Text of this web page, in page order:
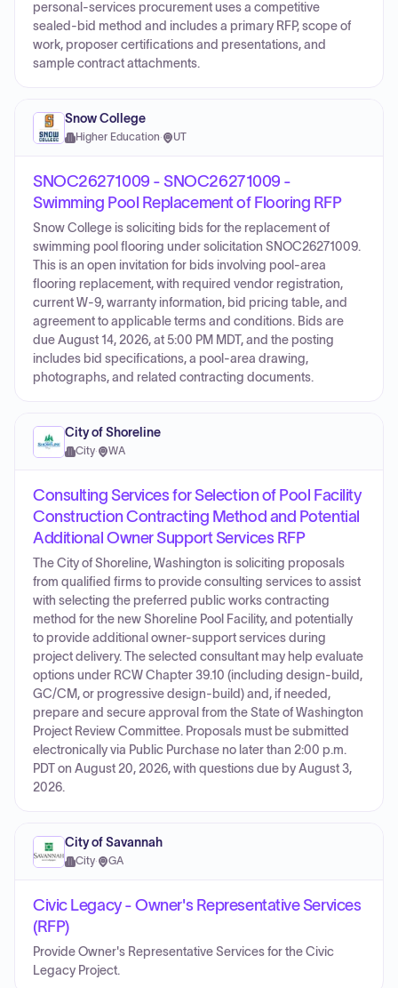
personal-services procurement uses a competitive
sealed-bid method and includes a primary RFP, scope of
work, proposer certifications and presentations, and
sample contract attachments.
Snow College
Higher Education· UT
SNOC26271009 - SNOC26271009 -
Swimming Pool Replacement of Flooring RFP
Snow College is soliciting bids for the replacement of
swimming pool flooring under solicitation SNOC26271009.
This is an open invitation for bids involving pool-area
flooring replacement, with required vendor registration,
current W-9, warranty information, bid pricing table, and
agreement to applicable terms and conditions. Bids are
due August 14, 2026, at 5:00 PM MDT, and the posting
includes bid specifications, a pool-area drawing,
photographs, and related contracting documents.
City of Shoreline
City· WA
Consulting Services for Selection of Pool Facility
Construction Contracting Method and Potential
Additional Owner Support Services RFP
The City of Shoreline, Washington is soliciting proposals
from qualified firms to provide consulting services to assist
with selecting the preferred public works contracting
method for the new Shoreline Pool Facility, and potentially
to provide additional owner-support services during
project delivery. The selected consultant may help evaluate
options under RCW Chapter 39.10 (including design-build,
GC/CM, or progressive design-build) and, if needed,
prepare and secure approval from the State of Washington
Project Review Committee. Proposals must be submitted
electronically via Public Purchase no later than 2:00 p.m.
PDT on August 20, 2026, with questions due by August 3,
2026.
City of Savannah
City· GA
Civic Legacy - Owner's Representative Services
(RFP)
Provide Owner's Representative Services for the Civic
Legacy Project.